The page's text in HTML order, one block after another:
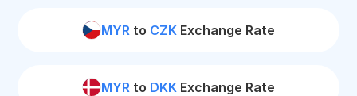
MYR to CZK Exchange Rate
MYR to DKK Exchange Rate